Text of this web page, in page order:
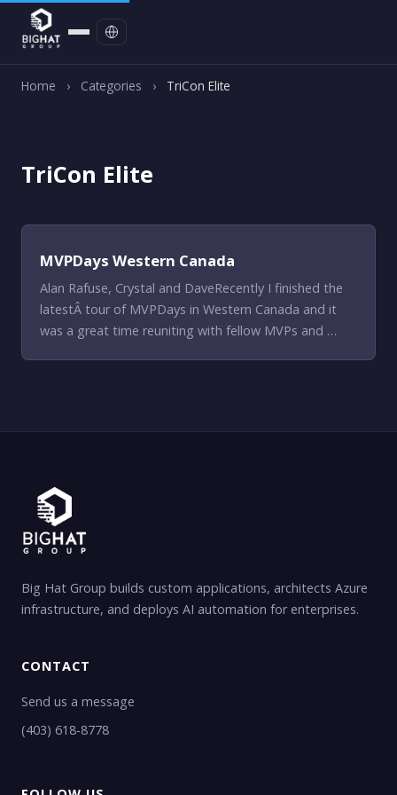
Home › Categories › TriCon Elite
TriCon Elite
MVPDays Western Canada
Alan Rafuse, Crystal and DaveRecently I finished the
latestÂ tour of MVPDays in Western Canada and it
was a great time reuniting with fellow MVPs and …
Big Hat Group builds custom applications, architects Azure
infrastructure, and deploys AI automation for enterprises.
CONTACT
Send us a message
(403) 618-8778